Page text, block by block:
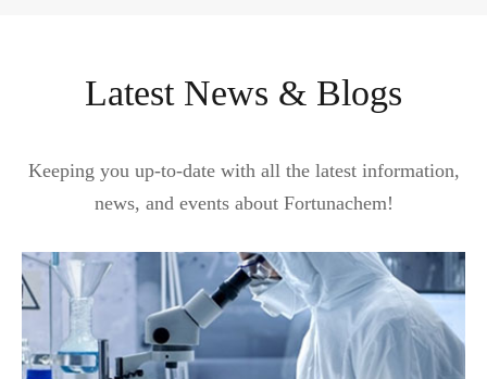
Latest News & Blogs
Keeping you up-to-date with all the latest information,
news, and events about Fortunachem!